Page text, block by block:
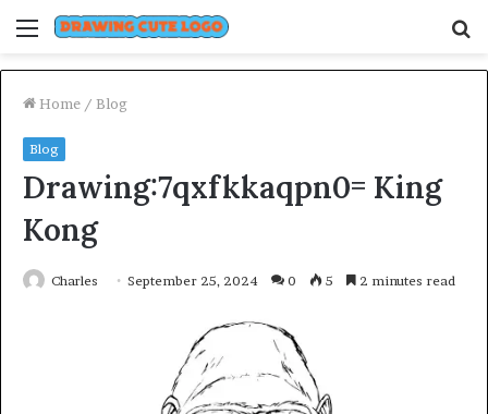
Menu
Home / Blog
Blog
Drawing:7qxfkkaqpn0= King
Kong
Charles September 25, 2024 0 5 2 minutes read